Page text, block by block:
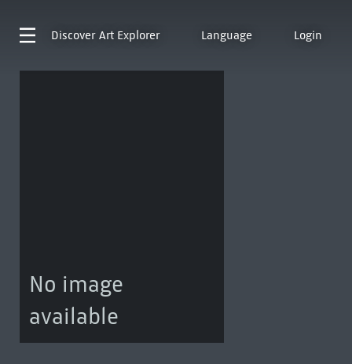
Discover Art Explorer Language Login
No image
available